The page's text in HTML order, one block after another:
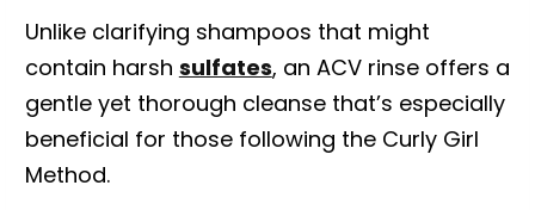
Unlike clarifying shampoos that might
contain harsh sulfates, an ACV rinse offers a
gentle yet thorough cleanse that’s especially
beneficial for those following the Curly Girl
Method.